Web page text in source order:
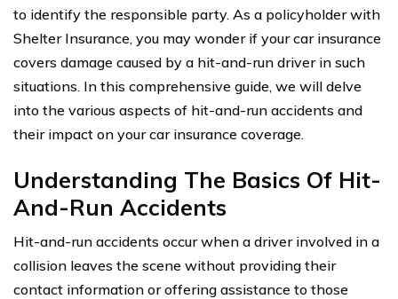
to identify the responsible party. As a policyholder with
Shelter Insurance, you may wonder if your car insurance
covers damage caused by a hit-and-run driver in such
situations. In this comprehensive guide, we will delve
into the various aspects of hit-and-run accidents and
their impact on your car insurance coverage.
Understanding The Basics Of Hit-
And-Run Accidents
Hit-and-run accidents occur when a driver involved in a
collision leaves the scene without providing their
contact information or offering assistance to those